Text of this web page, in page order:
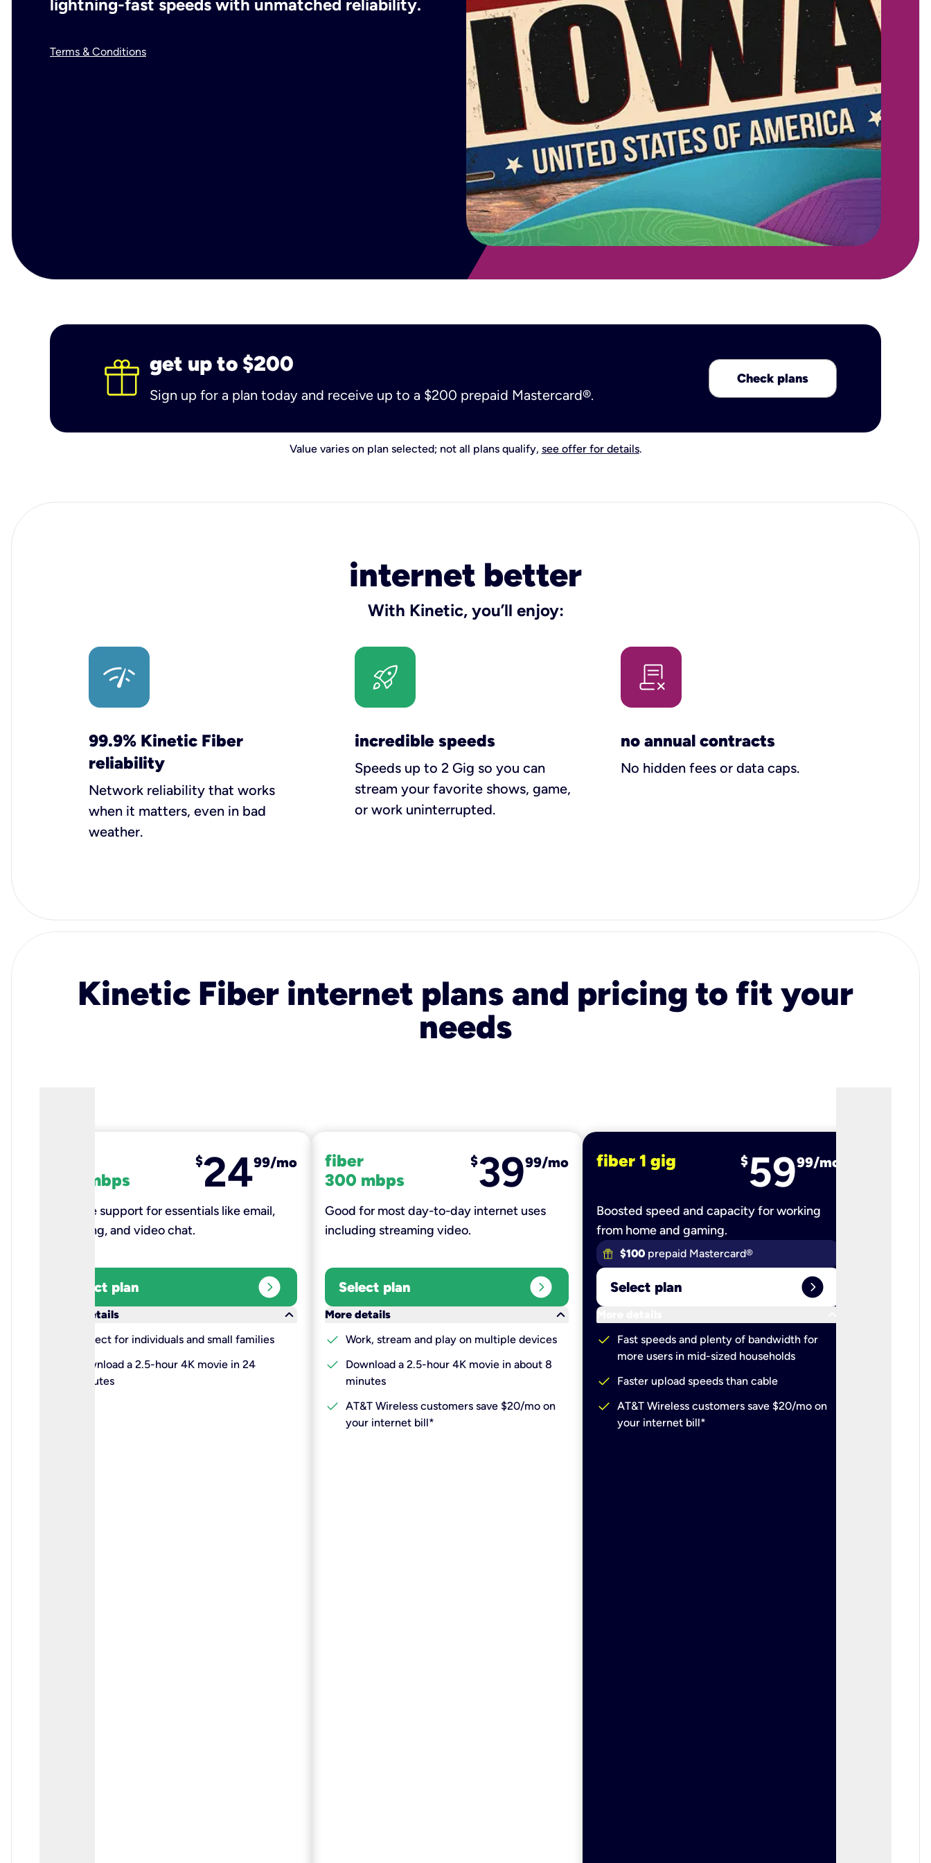
lightning-fast speeds with unmatched reliability.
Terms & Conditions
get up to $200
Sign up for a plan today and receive up to a $200 prepaid Mastercard®.
Check plans
Value varies on plan selected; not all plans qualify, see offer for details.
internet better
With Kinetic, you’ll enjoy:
99.9% Kinetic Fiber
reliability
Network reliability that works
when it matters, even in bad
weather.
incredible speeds
Speeds up to 2 Gig so you can
stream your favorite shows, game,
or work uninterrupted.
no annual contracts
No hidden fees or data caps.
Kinetic Fiber internet plans and pricing to fit your
needs
100 mbps
$2499/mo
Reliable support for essentials like email,
browsing, and video chat.​
Select plan expand_circle_right
More details
keyboard_arrow_down
Perfect for individuals and small families
Download a 2.5-hour 4K movie in 24
minutes
fiber
300 mbps
$3999/mo
Good for most day-to-day internet uses
including streaming video.
Select plan expand_circle_right
More details
keyboard_arrow_down
check Work, stream and play on multiple devices
check
Download a 2.5-hour 4K movie in about 8
minutes
check AT&T Wireless customers save $20/mo on
your internet bill*
fiber 1 gig $5999/mo
Boosted speed and capacity for working
from home and gaming.
$100 prepaid Mastercard®
Select plan expand_circle_right
More details
check
Fast speeds and plenty of bandwidth for
more users in mid-sized households
check Faster upload speeds than cable
check AT&T Wireless customers save $20/mo on
your internet bill*